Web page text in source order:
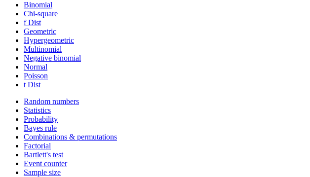
Binomial
Chi-square
f Dist
Geometric
Hypergeometric
Multinomial
Negative binomial
Normal
Poisson
t Dist
Random numbers
Statistics
Probability
Bayes rule
Combinations & permutations
Factorial
Bartlett's test
Event counter
Sample size